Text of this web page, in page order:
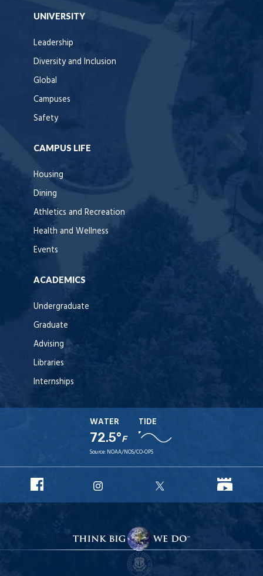
UNIVERSITY
Leadership
Diversity and Inclusion
Global
Campuses
Safety
CAMPUS LIFE
Housing
Dining
Athletics and Recreation
Health and Wellness
Events
ACADEMICS
Undergraduate
Graduate
Advising
Libraries
Internships
WATER
72.5°F
TIDE
Source: NOAA/NOS/CO-OPS
URI
Facebook
Instagram
X